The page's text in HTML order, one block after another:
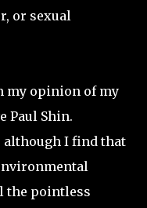
or sexual
my opinion of my
Paul Shin.
although I find that
the pointless